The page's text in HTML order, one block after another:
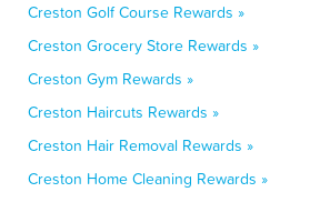
Creston Golf Course Rewards »
Creston Grocery Store Rewards »
Creston Gym Rewards »
Creston Haircuts Rewards »
Creston Hair Removal Rewards »
Creston Home Cleaning Rewards »